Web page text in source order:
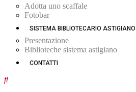
Adotta uno scaffale
Fotobar
SISTEMA BIBLIOTECARIO ASTIGIANO
Presentazione
Biblioteche sistema astigiano
CONTATTI